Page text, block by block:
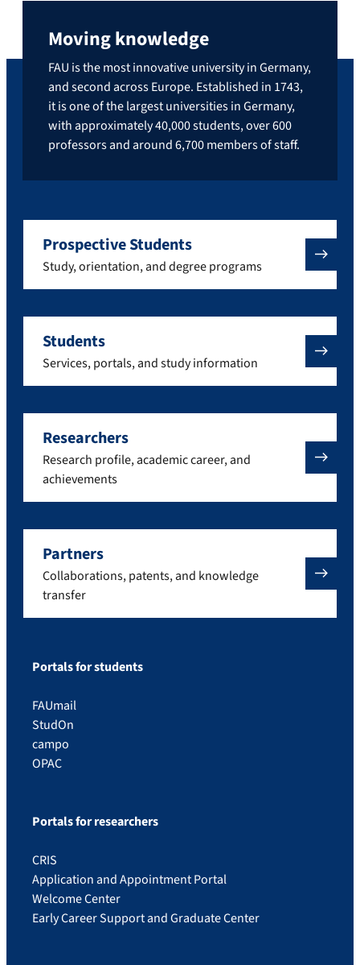
Moving knowledge
FAU is the most innovative university in Germany,
and second across Europe. Established in 1743,
it is one of the largest universities in Germany,
with approximately 40,000 students, over 600
professors and around 6,700 members of staff.
Prospective Students
Study, orientation, and degree programs
Students
Services, portals, and study information
Researchers
Research profile, academic career, and
achievements
Partners
Collaborations, patents, and knowledge
transfer
Portals for students
FAUmail
StudOn
campo
OPAC
Portals for researchers
CRIS
Application and Appointment Portal
Welcome Center
Early Career Support and Graduate Center